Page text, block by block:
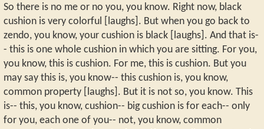
So there is no me or no you, you know. Right now, black
cushion is very colorful [laughs]. But when you go back to
zendo, you know, your cushion is black [laughs]. And that is-
- this is one whole cushion in which you are sitting. For you,
you know, this is cushion. For me, this is cushion. But you
may say this is, you know-- this cushion is, you know,
common property [laughs]. But it is not so, you know. This
is-- this, you know, cushion-- big cushion is for each-- only
for you, each one of you-- not, you know, common